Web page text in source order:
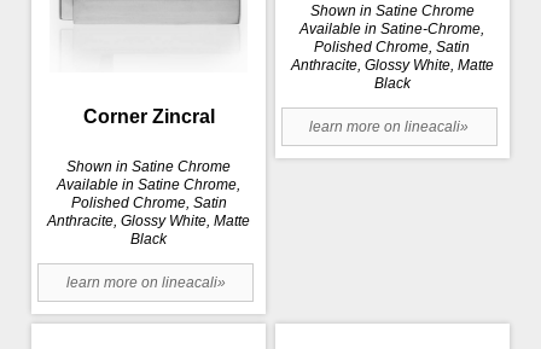
Corner Zincral
Shown in Satine Chrome
Available in Satine Chrome,
Polished Chrome, Satin
Anthracite, Glossy White, Matte
Black
learn more on lineacali»
Shown in Satine Chrome
Available in Satine-Chrome,
Polished Chrome, Satin
Anthracite, Glossy White, Matte
Black
learn more on lineacali»